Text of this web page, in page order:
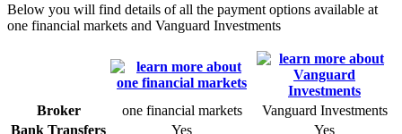
Below you will find details of all the payment options available at
one financial markets and Vanguard Investments
Broker one financial markets
Vanguard Investments
Bank Transfers
Yes
Yes